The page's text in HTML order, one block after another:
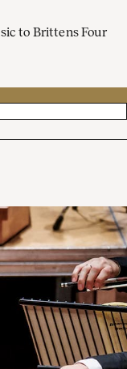
to Brittens Four